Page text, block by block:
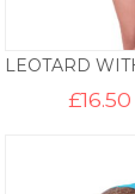
£16.50